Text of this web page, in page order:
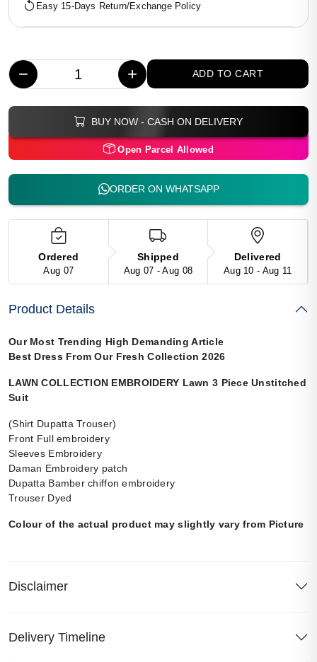
Easy 15-Days Return/Exchange Policy
− + ADD TO CART
BUY NOW - CASH ON DELIVERY
Open Parcel Allowed
ORDER ON WHATSAPP
Ordered
Aug 07
Shipped
Aug 07 - Aug 08
Delivered
Aug 10 - Aug 11
Product Details
Our Most Trending High Demanding Article
Best Dress From Our Fresh Collection 2026
LAWN COLLECTION EMBROIDERY Lawn 3 Piece Unstitched
Suit
(Shirt Dupatta Trouser)
Front Full embroidery
Sleeves Embroidery
Daman Embroidery patch
Dupatta Bamber chiffon embroidery
Trouser Dyed
Colour of the actual product may slightly vary from Picture
Disclaimer
Delivery Timeline